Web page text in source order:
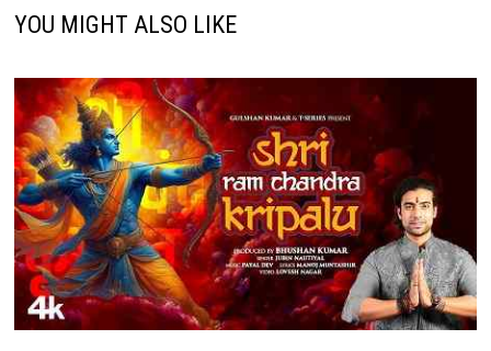
YOU MIGHT ALSO LIKE